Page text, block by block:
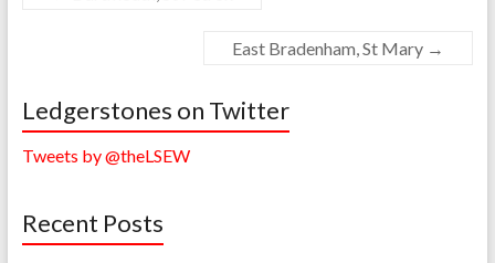
East Bradenham, St Mary →
Ledgerstones on Twitter
Tweets by @theLSEW
Recent Posts